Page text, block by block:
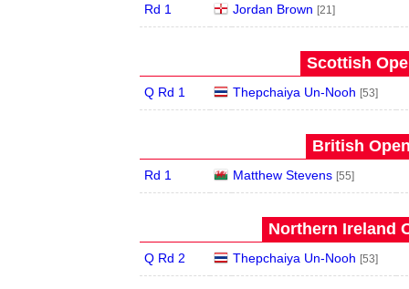
Rd 1 Jordan Brown [21]
Scottish
Q Rd 1 Thepchaiya Un-Nooh [53]
British
Rd 1 Matthew Stevens [55]
Northern Ireland
Q Rd 2 Thepchaiya Un-Nooh [53]